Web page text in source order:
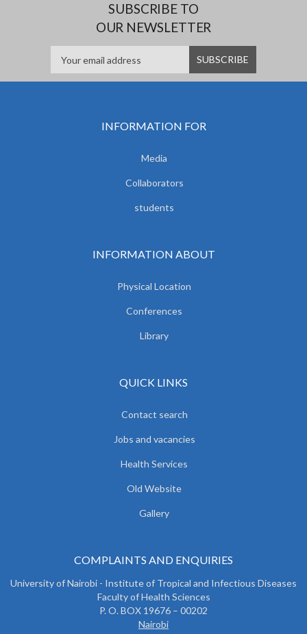
SUBSCRIBE TO
OUR NEWSLETTER
INFORMATION FOR
Media
Collaborators
students
INFORMATION ABOUT
Physical Location
Conferences
Library
QUICK LINKS
Contact search
Jobs and vacancies
Health Services
Old Website
Gallery
COMPLAINTS AND ENQUIRIES
University of Nairobi - Institute of Tropical and Infectious Diseases
Faculty of Health Sciences
P. O. BOX 19676 – 00202
Nairobi